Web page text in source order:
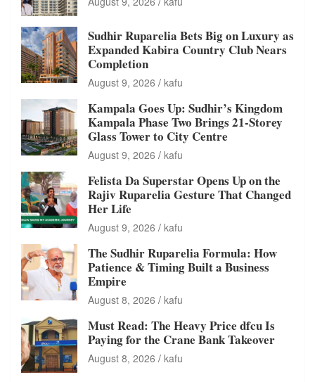
Sudhir Ruparelia Bets Big on Luxury as
Expanded Kabira Country Club Nears
Completion
August 9, 2026 kafu
Kampala Goes Up: Sudhir’s Kingdom
Kampala Phase Two Brings 21-Storey
Glass Tower to City Centre
August 9, 2026 kafu
Felista Da Superstar Opens Up on the
Rajiv Ruparelia Gesture That Changed
Her Life
August 9, 2026 kafu
The Sudhir Ruparelia Formula: How
Patience & Timing Built a Business
Empire
August 8, 2026 kafu
Must Read: The Heavy Price dfcu Is
Paying for the Crane Bank Takeover
August 8, 2026 kafu